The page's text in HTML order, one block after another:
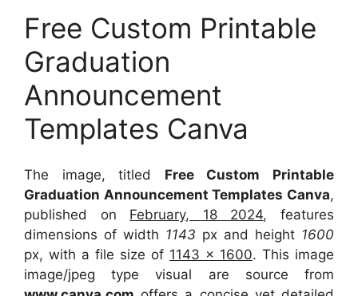
Free Custom Printable
Graduation
Announcement
Templates Canva
The image, titled Free Custom Printable
Graduation Announcement Templates Canva,
published on February, 18 2024, features
dimensions of width 1143 px and height 1600
px, with a file size of 1143 x 1600. This image
image/jpeg type visual are source from